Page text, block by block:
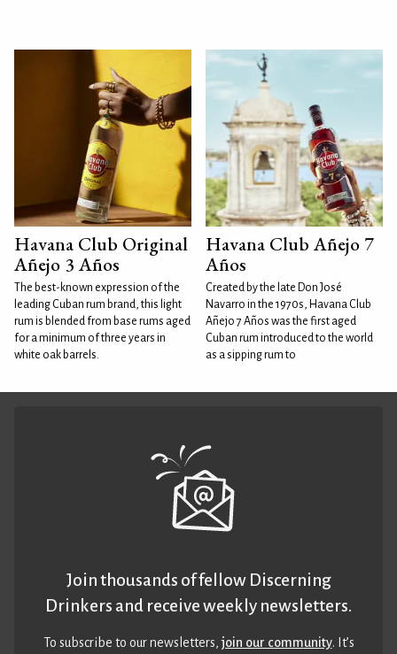
Havana Club Original
Añejo 3 Años
The best-known expression of the
leading Cuban rum brand, this light
rum is blended from base rums aged
for a minimum of three years in
white oak barrels.
Havana Club Añejo 7
Años
Created by the late Don José
Navarro in the 1970s, Havana Club
Añejo 7 Años was the first aged
Cuban rum introduced to the world
as a sipping rum to
Join thousands of fellow Discerning
Drinkers and receive weekly newsletters.
To subscribe to our newsletters,join our community. It’s